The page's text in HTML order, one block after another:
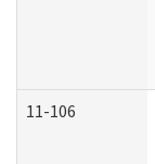
11-106